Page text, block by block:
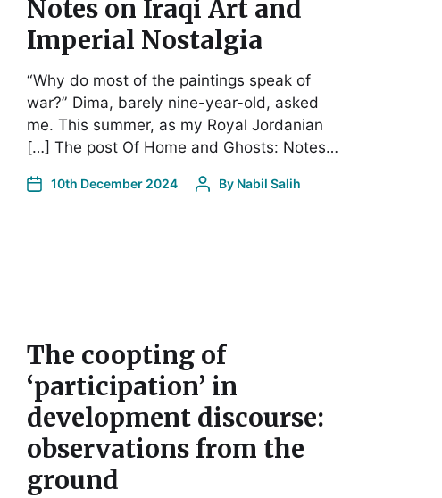
Notes on Iraqi Art and
Imperial Nostalgia
“Why do most of the paintings speak of
war?” Dima, barely nine-year-old, asked
me. This summer, as my Royal Jordanian
[…] The post Of Home and Ghosts: Notes…
10th December 2024 By Nabil Salih
The coopting of
‘participation’ in
development discourse:
observations from the
ground